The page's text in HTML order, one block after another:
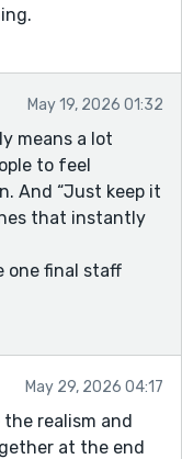
May 19, 2026 01:32
means a lot
to feel
And “Just keep it
that instantly
one final staff
May 29, 2026 04:17
realism and
at the end